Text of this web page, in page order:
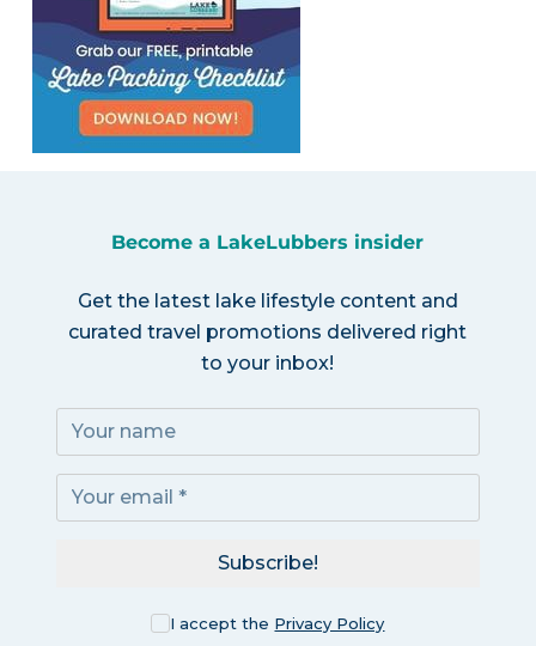
Become a LakeLubbers insider
Get the latest lake lifestyle content and
curated travel promotions delivered right
to your inbox!
I accept the Privacy Policy
Subscribe!